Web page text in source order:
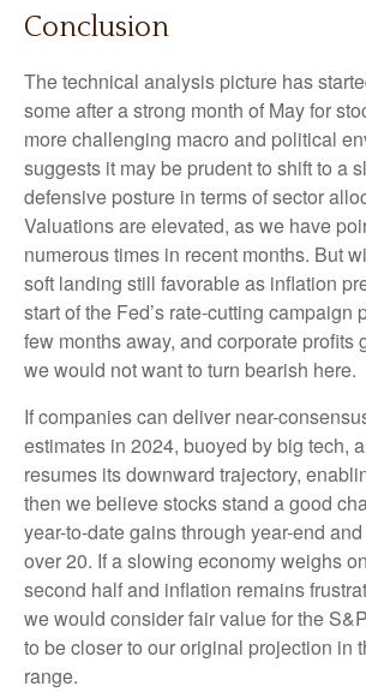
Conclusion
The technical analysis picture has
some after a strong month of May for
more challenging macro and political
suggests it may be prudent to shift to a
defensive posture in terms of sector
Valuations are elevated, as we have
numerous times in recent months. But
soft landing still favorable as inflation
start of the Fed’s rate-cutting campaign
few months away, and corporate profits
we would not want to turn bearish here.
If companies can deliver near-
estimates in 2024, buoyed by big tech,
resumes its downward trajectory,
then we believe stocks stand a good
year-to-date gains through year-end
over 20. If a slowing economy weighs
second half and inflation remains
we would consider fair value for the
to be closer to our original projection in
range.